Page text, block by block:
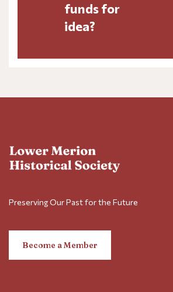
funds for
idea?
Preserving Our Past for the Future
Become a Member